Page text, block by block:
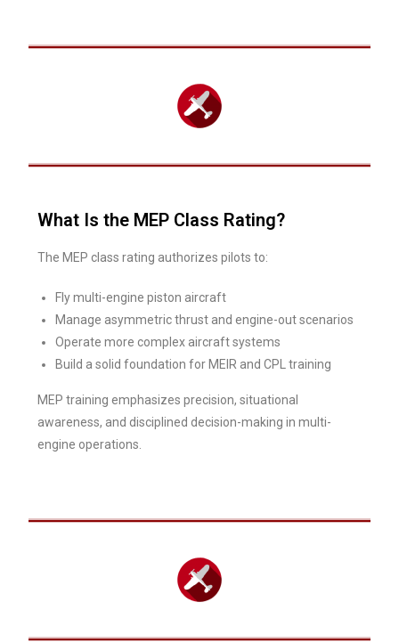
What Is the MEP Class Rating?
The MEP class rating authorizes pilots to:
Fly multi-engine piston aircraft
Manage asymmetric thrust and engine-out scenarios
Operate more complex aircraft systems
Build a solid foundation for MEIR and CPL training
MEP training emphasizes precision, situational
awareness, and disciplined decision-making in multi-
engine operations.